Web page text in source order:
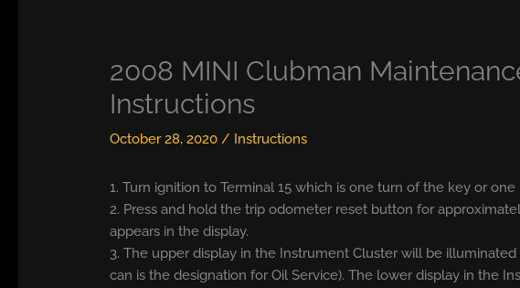
2008 MINI Clubman
Instructions
October 28, 2020/ Instructions
1. Turn ignition to Terminal 15 which is one turn of the key or
2. Press and hold the trip odometer reset button for
appears in the display.
3. The upper display in the Instrument Cluster will be
can is the designation for Oil Service). The lower display in the